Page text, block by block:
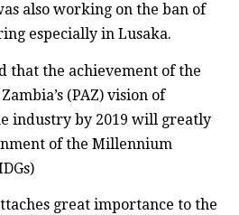
also working on the ban of
especially in Lusaka.
that the achievement of the
(PAZ) vision of
industry by 2019 will greatly
of the Millennium
great importance to the